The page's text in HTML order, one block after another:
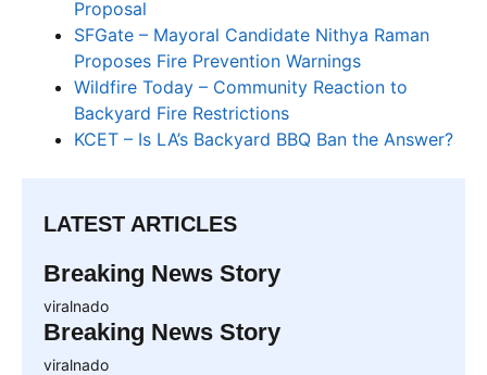
Proposal
SFGate – Mayoral Candidate Nithya Raman
Proposes Fire Prevention Warnings
Wildfire Today – Community Reaction to
Backyard Fire Restrictions
KCET – Is LA’s Backyard BBQ Ban the Answer?
LATEST ARTICLES
Breaking News Story
viralnado
Breaking News Story
viralnado